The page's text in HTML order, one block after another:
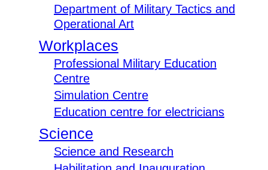
Department of Military Tactics and
Operational Art
Workplaces
Professional Military Education
Centre
Simulation Centre
Education centre for electricians
Science
Science and Research